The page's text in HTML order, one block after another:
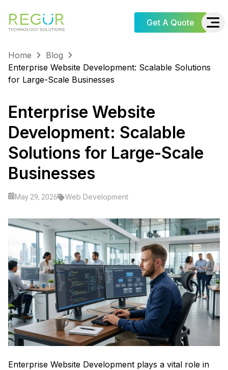
Get A Quote
Home
Blog
Enterprise Website Development: Scalable Solutions
for Large-Scale Businesses
Enterprise Website
Development: Scalable
Solutions for Large-Scale
Businesses
May 29, 2026 Web Development
Enterprise Website Development plays a vital role in